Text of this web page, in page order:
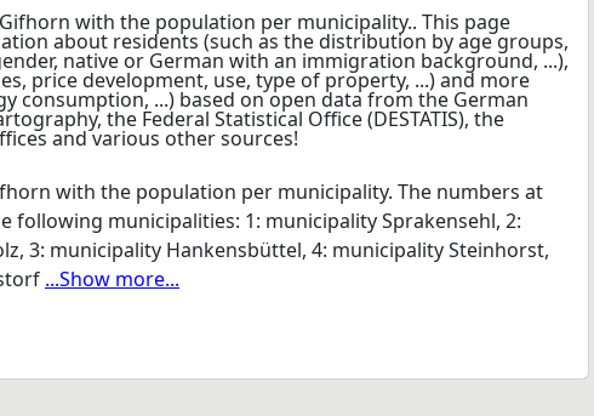
with the population per municipality. The numbers at
following municipalities: 1: municipality Sprakensehl, 2:
3: municipality Hankensbüttel, 4: municipality Steinhorst,
...Show more...